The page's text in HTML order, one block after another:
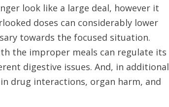
look like a large deal, however it
doses can considerably lower
towards the focused situation.
the improper meals can regulate its
digestive issues. And, in additional
drug interactions, organ harm, and